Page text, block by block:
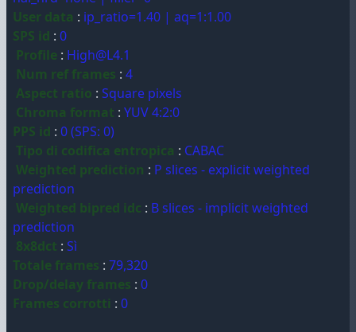
User data : ip_ratio=1.40 | aq=1:1.00
SPS id : 0
Profile : High@L4.1
Num ref frames : 4
Aspect ratio : Square pixels
Chroma format : YUV 4:2:0
PPS id : 0 (SPS: 0)
Tipo di codifica entropica : CABAC
Weighted prediction : P slices - explicit weighted
prediction
Weighted bipred idc : B slices - implicit weighted
prediction
8x8dct : Sì
Totale frames : 79,320
Drop/delay frames : 0
Frames corrotti : 0